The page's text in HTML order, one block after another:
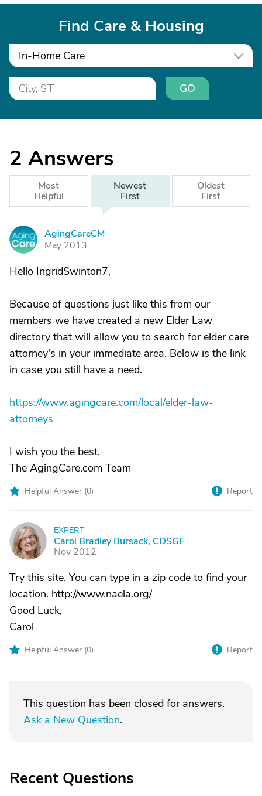
Find Care & Housing
In-Home Care
GO
2 Answers
Most
Helpful
Newest
First
Oldest
First
A
AgingCareCM
May 2013
Hello IngridSwinton7,
Because of questions just like this from our
members we have created a new Elder Law
directory that will allow you to search for elder care
attorney's in your immediate area. Below is the link
in case you still have a need.
https://www.agingcare.com/local/elder-law-
attorneys
I wish you the best,
The AgingCare.com Team
Helpful Answer (0) Report
C
EXPERT
Carol Bradley Bursack, CDSGF
Nov 2012
Try this site. You can type in a zip code to find your
location. http://www.naela.org/
Good Luck,
Carol
Helpful Answer (0) Report
This question has been closed for answers.
Ask a New Question.
Recent Questions